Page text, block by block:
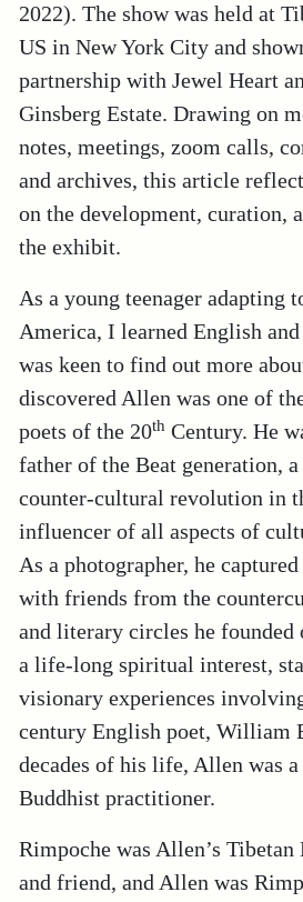
2022). The show was held at
US in New York City and
partnership with Jewel Heart
Ginsberg Estate. Drawing on
notes, meetings, zoom calls,
and archives, this article
on the development, curation,
the exhibit.
As a young teenager adapting
America, I learned English
was keen to find out more
discovered Allen was one of
poets of the 20th Century. He
father of the Beat generation,
counter-cultural revolution in
influencer of all aspects of
As a photographer, he
with friends from the
and literary circles he founded
a life-long spiritual interest,
visionary experiences
century English poet, William
decades of his life, Allen was
Buddhist practitioner.
Rimpoche was Allen’s Tibetan
and friend, and Allen was